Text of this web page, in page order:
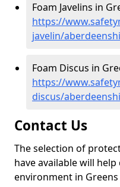
Foam Javelins in
https://
javelin/
Foam Discus in
https://
discus/
Contact Us
The selection of
have available will
environment in